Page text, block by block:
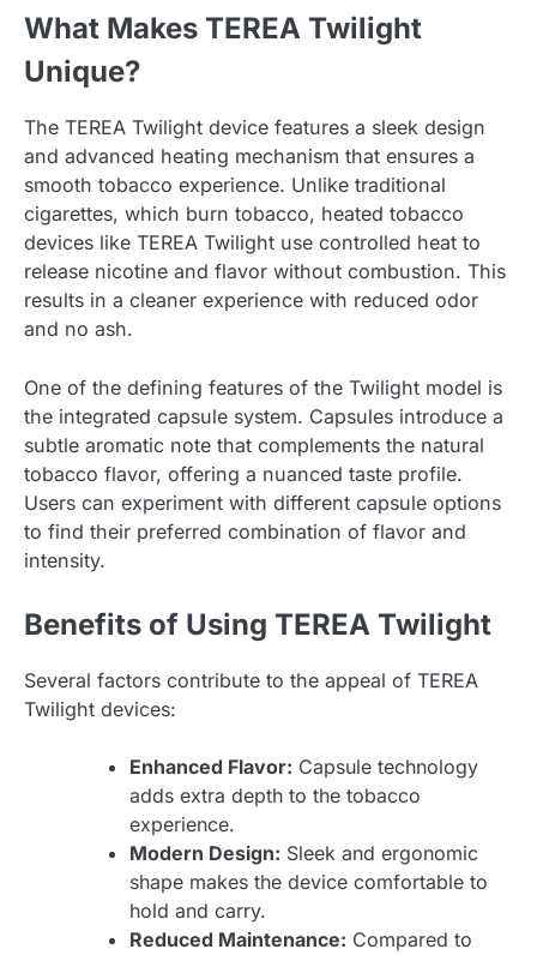
What Makes TEREA Twilight
Unique?
The TEREA Twilight device features a sleek design
and advanced heating mechanism that ensures a
smooth tobacco experience. Unlike traditional
cigarettes, which burn tobacco, heated tobacco
devices like TEREA Twilight use controlled heat to
release nicotine and flavor without combustion. This
results in a cleaner experience with reduced odor
and no ash.
One of the defining features of the Twilight model is
the integrated capsule system. Capsules introduce a
subtle aromatic note that complements the natural
tobacco flavor, offering a nuanced taste profile.
Users can experiment with different capsule options
to find their preferred combination of flavor and
intensity.
Benefits of Using TEREA Twilight
Several factors contribute to the appeal of TEREA
Twilight devices:
Enhanced Flavor: Capsule technology
adds extra depth to the tobacco
experience.
Modern Design: Sleek and ergonomic
shape makes the device comfortable to
hold and carry.
Reduced Maintenance: Compared to